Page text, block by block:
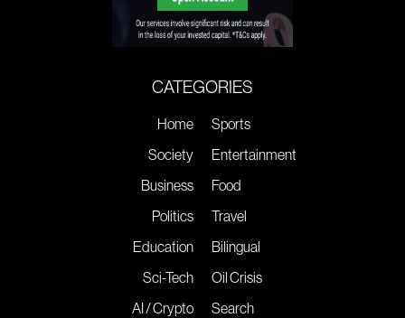
CATEGORIES
Home
Society
Business
Politics
Education
Sci-Tech
AI / Crypto
Sports
Entertainment
Food
Travel
Bilingual
Oil Crisis
Search